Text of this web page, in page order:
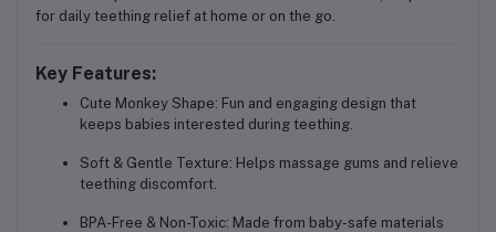
for daily teething relief at home or on the go.
Key Features:
Cute Monkey Shape: Fun and engaging design that
keeps babies interested during teething.
Soft & Gentle Texture: Helps massage gums and relieve
teething discomfort.
BPA-Free & Non-Toxic: Made from baby-safe materials